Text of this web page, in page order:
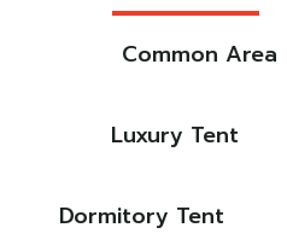
Common Area
Luxury Tent
Dormitory Tent